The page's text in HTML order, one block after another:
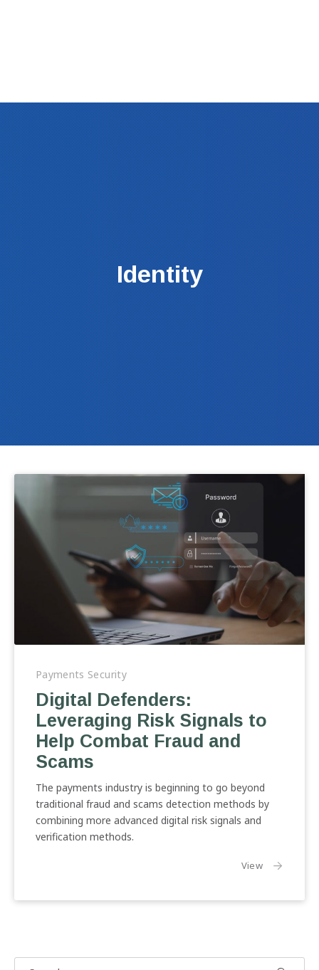
Identity
Defenders:
Leveraging
Signals
Combat
Fraud
Scams
Payments Security
Digital Defenders:
Leveraging Risk Signals to
Help Combat Fraud and
Scams
The payments industry is beginning to go beyond
traditional fraud and scams detection methods by
combining more advanced digital risk signals and
verification methods.
Viewthe article: